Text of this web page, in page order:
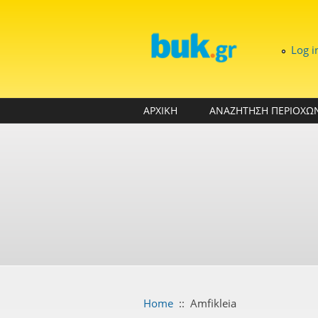
Log
ΑΡΧΙΚΗ ΑΝΑΖΗΤΗΣΗ
Home :: Amfikleia